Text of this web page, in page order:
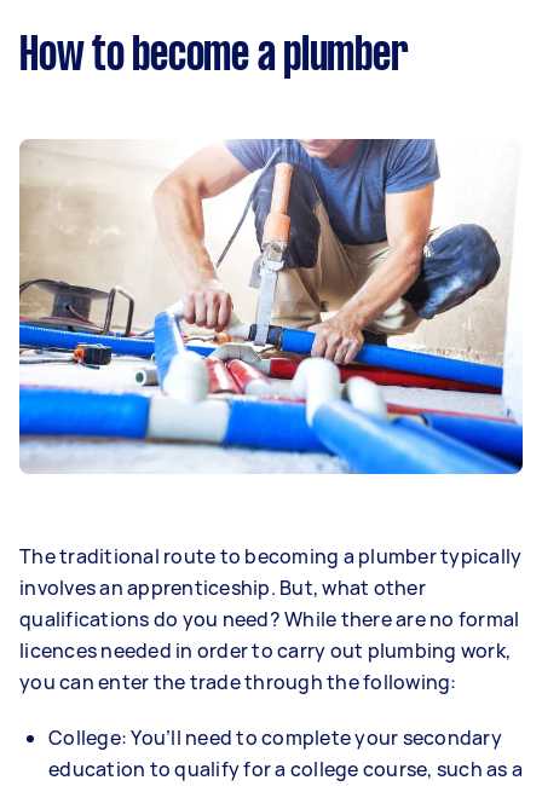
How to become a plumber
The traditional route to becoming a plumber typically
involves an apprenticeship. But, what other
qualifications do you need? While there are no formal
licences needed in order to carry out plumbing work,
you can enter the trade through the following:
College: You’ll need to complete your secondary
education to qualify for a college course, such as a